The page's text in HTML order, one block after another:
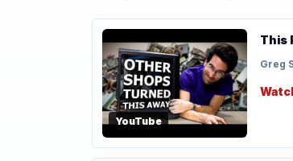
YouTube
This
Greg